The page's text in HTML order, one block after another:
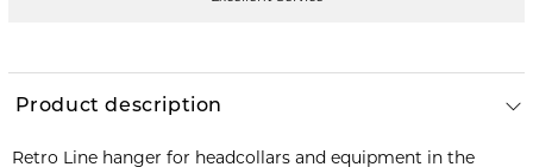
Product description
Retro Line hanger for headcollars and equipment in the